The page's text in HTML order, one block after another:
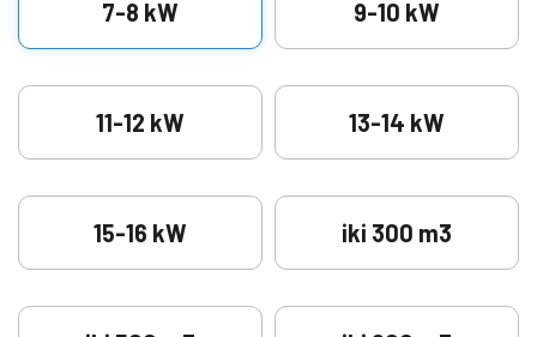
7-8 kW 9-10 kW
11-12 kW 13-14 kW
15-16 kW iki 300 m3